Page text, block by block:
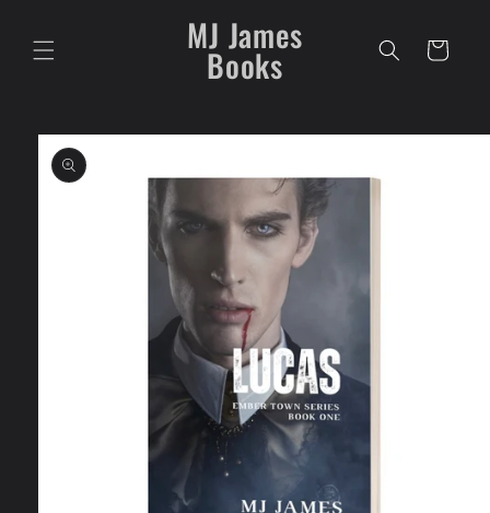
MJ James
Books Cart
Skip to
product
information